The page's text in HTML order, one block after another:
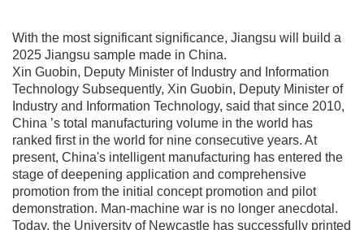
With the most significant significance, Jiangsu will build a
2025 Jiangsu sample made in China.
Xin Guobin, Deputy Minister of Industry and Information
Technology Subsequently, Xin Guobin, Deputy Minister of
Industry and Information Technology, said that since 2010,
China ’s total manufacturing volume in the world has
ranked first in the world for nine consecutive years. At
present, China's intelligent manufacturing has entered the
stage of deepening application and comprehensive
promotion from the initial concept promotion and pilot
demonstration. Man-machine war is no longer anecdotal.
Today, the University of Newcastle has successfully printed